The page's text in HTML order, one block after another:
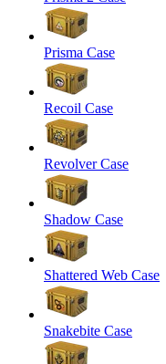
Prisma Case
Recoil Case
Revolver Case
Shadow Case
Shattered Web Case
Snakebite Case